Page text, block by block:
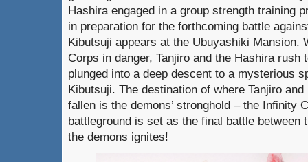
Hashira engaged in a group strength training
in preparation for the forthcoming battle
Kibutsuji appears at the Ubuyashiki Mansion.
Corps in danger, Tanjiro and the Hashira rush
plunged into a deep descent to a mysterious
Kibutsuji. The destination of where Tanjiro
fallen is the demons’ stronghold – the Infinity
battleground is set as the final battle between
the demons ignites!